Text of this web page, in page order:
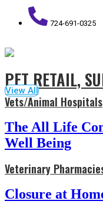
724-691-0325
PET RETAIL,
View All
Vets/Animal Hospitals
The All Life
Well Being
Veterinary
Closure at